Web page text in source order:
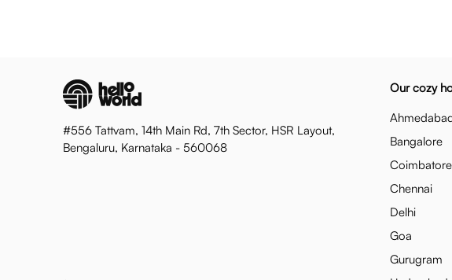
#556 Tattvam, 14th Main Rd, 7th Sector, HSR Layout,
Bengaluru, Karnataka - 560068
Our cozy
Bangalore
Coimbatore
Chennai
Delhi
Goa
Gurugram